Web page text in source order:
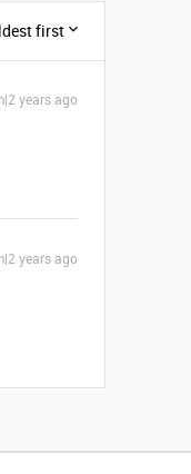
first
years ago
years ago